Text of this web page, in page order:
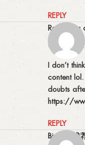
REPLY
Registrera
05/05/
I don’t
content
doubts
https://
REPLY
Binance推